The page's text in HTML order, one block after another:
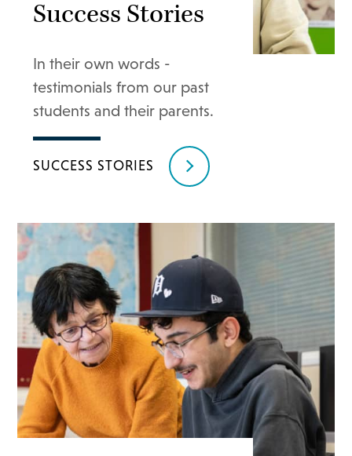
Success Stories
In their own words -
testimonials from our past
students and their parents.
SUCCESS STORIES